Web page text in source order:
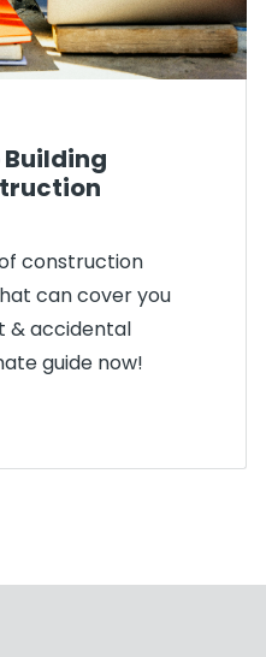
construction
can cover you
& accidental
guide now!